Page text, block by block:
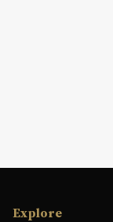
Explore